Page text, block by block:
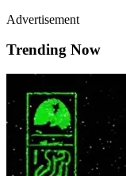
Advertisement
Trending Now